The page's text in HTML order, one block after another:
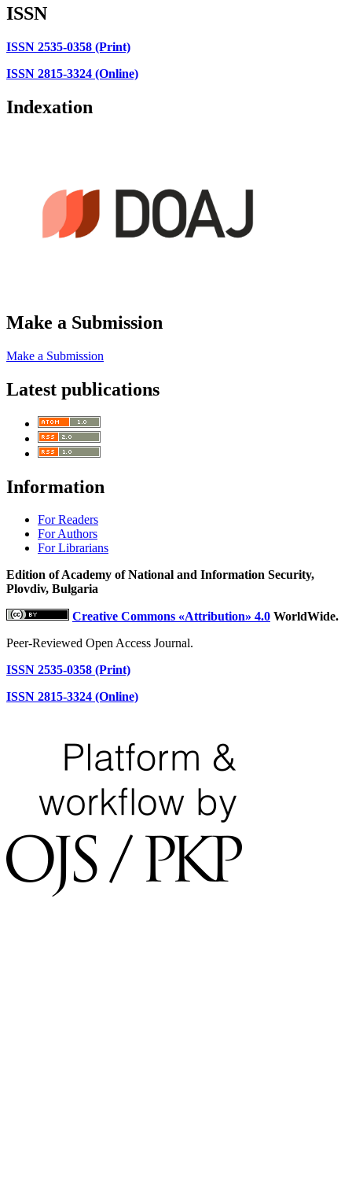
ISSN
ISSN 2535-0358 (Print)
ISSN 2815-3324 (Online)
Indexation
Make a Submission
Make a Submission
Latest publications
Information
For Readers
For Authors
For Librarians
Edition of Academy of National and Information Security,
Plovdiv, Bulgaria
Creative Commons «Attribution» 4.0 WorldWide.
Peer-Reviewed Open Access Journal.
ISSN 2535-0358 (Print)
ISSN 2815-3324 (Online)